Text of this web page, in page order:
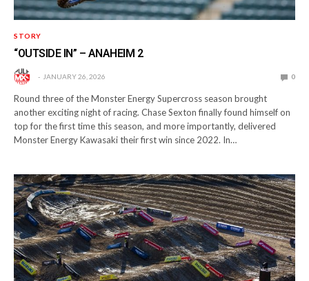
STORY
“OUTSIDE IN” – ANAHEIM 2
JANUARY 26, 2026 0
Round three of the Monster Energy Supercross season brought
another exciting night of racing. Chase Sexton finally found himself on
top for the first time this season, and more importantly, delivered
Monster Energy Kawasaki their first win since 2022. In…